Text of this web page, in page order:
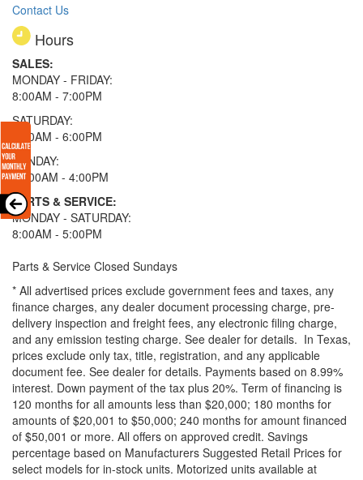
Contact Us
Hours
SALES:
MONDAY - FRIDAY:
8:00AM - 7:00PM
SATURDAY:
8:00AM - 6:00PM
SUNDAY:
11:00AM - 4:00PM
PARTS & SERVICE:
MONDAY - SATURDAY:
8:00AM - 5:00PM
Parts & Service Closed Sundays
* All advertised prices exclude government fees and taxes, any
finance charges, any dealer document processing charge, pre-
delivery inspection and freight fees, any electronic filing charge,
and any emission testing charge. See dealer for details. In Texas,
prices exclude only tax, title, registration, and any applicable
document fee. See dealer for details. Payments based on 8.99%
interest. Down payment of the tax plus 20%. Term of financing is
120 months for all amounts less than $20,000; 180 months for
amounts of $20,001 to $50,000; 240 months for amount financed
of $50,001 or more. All offers on approved credit. Savings
percentage based on Manufacturers Suggested Retail Prices for
select models for in-stock units. Motorized units available at